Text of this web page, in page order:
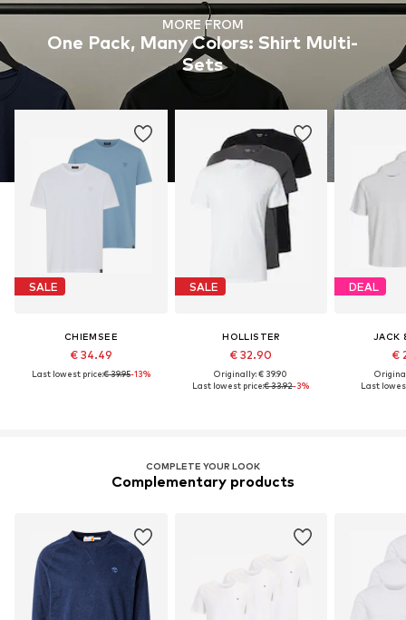
MORE FROM
One Pack, Many Colors: Shirt Multi-
Sets
SALE
CHIEMSEE
€ 34.49
Last lowest price:€ 39.95-13%
SALE
HOLLISTER
€ 32.90
Originally: € 39.90
Last lowest price:€ 33.92-3%
DEAL
JACK
€
Last
COMPLETE YOUR LOOK
Complementary products